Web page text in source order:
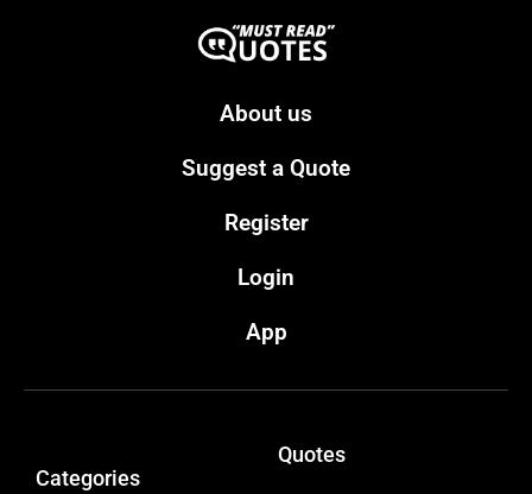
About us
Suggest a Quote
Register
Login
App
Categories
Quotes